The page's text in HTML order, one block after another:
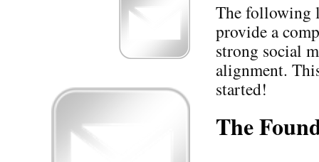
The following
provide a
strong social
alignment.
started!
The